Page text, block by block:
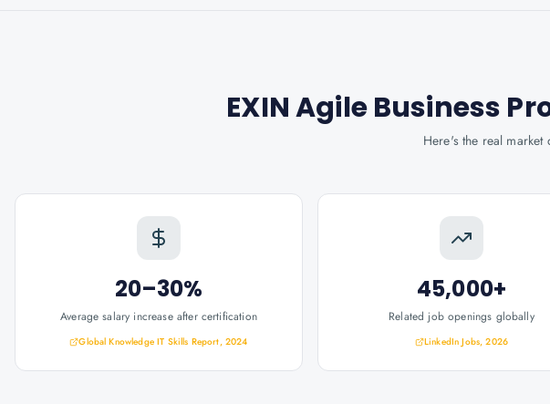
EXIN Agile Business
Here's the real
20–30%
Average salary increase after certification
Global Knowledge IT Skills Report, 2024
45,000+
Related job openings globally
LinkedIn Jobs, 2026